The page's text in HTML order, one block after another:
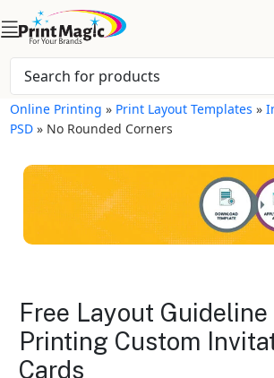
Online Printing » Print Layout Templates »
PSD » No Rounded Corners
Invitation Cards
Templates
Free Layout Guideline
Printing Custom
Cards